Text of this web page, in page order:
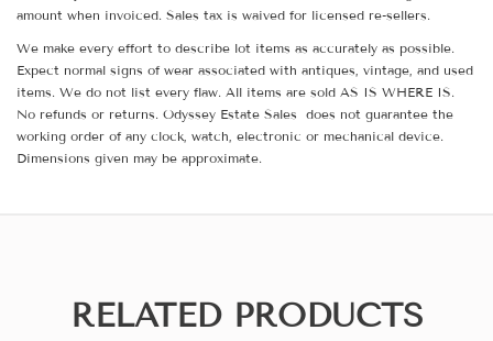
amount when invoiced. Sales tax is waived for licensed re-sellers.
We make every effort to describe lot items as accurately as possible.
Expect normal signs of wear associated with antiques, vintage, and used
items. We do not list every flaw. All items are sold AS IS WHERE IS.
No refunds or returns. Odyssey Estate Sales does not guarantee the
working order of any clock, watch, electronic or mechanical device.
Dimensions given may be approximate.
RELATED PRODUCTS